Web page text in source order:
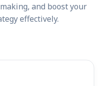
and boost your
effectively.